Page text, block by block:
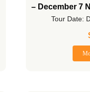
– December 7
Tour Date: